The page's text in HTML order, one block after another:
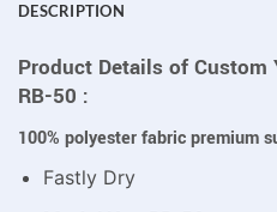
DESCRIPTION
Product Details of
RB-50 :
100% polyester fabric premium
Fastly Dry